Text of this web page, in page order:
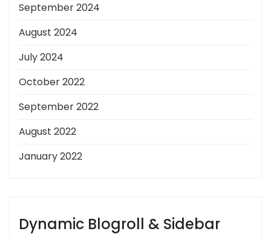
September 2024
August 2024
July 2024
October 2022
September 2022
August 2022
January 2022
Dynamic Blogroll & Sidebar